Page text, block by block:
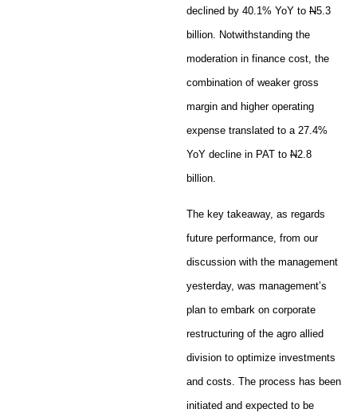
declined by 40.1% YoY to N5.3
billion. Notwithstanding the
moderation in finance cost, the
combination of weaker gross
margin and higher operating
expense translated to a 27.4%
YoY decline in PAT to N2.8
billion.
The key takeaway, as regards
future performance, from our
discussion with the management
yesterday, was management’s
plan to embark on corporate
restructuring of the agro allied
division to optimize investments
and costs. The process has been
initiated and expected to be